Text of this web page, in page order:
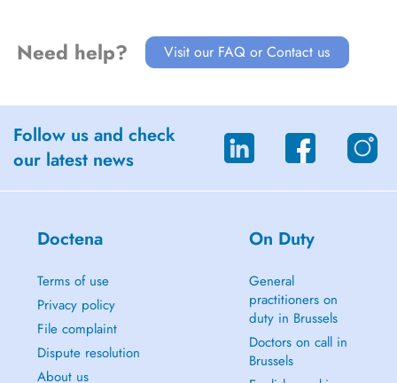
Need help? Visit our FAQ or Contact us
Follow us and check
our latest news
Doctena
Terms of use
Privacy policy
File complaint
Dispute resolution
About us
On Duty
General
practitioners on
duty in Brussels
Doctors on call in
Brussels